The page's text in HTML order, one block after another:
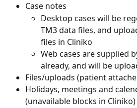
Case notes
Desktop cases will be
TM3 data files, and
files in Cliniko
Web cases are supplied
already, and will be
Files/uploads (patient
Holidays, meetings and
(unavailable blocks in Cliniko)